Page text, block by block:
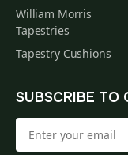
William Morris
Tapestries
Tapestry Cushions
SUBSCRIBE TO